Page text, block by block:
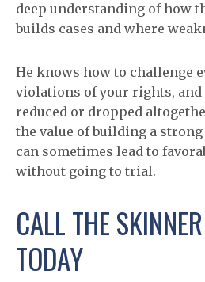
deep understanding of how
builds cases and where
He knows how to challenge
violations of your rights, and
reduced or dropped
the value of building a
can sometimes lead to
without going to trial.
CALL THE
TODAY